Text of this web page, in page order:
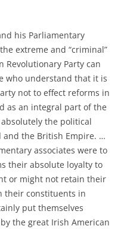
his Parliamentary
extreme and “criminal”
Revolutionary Party can
who understand that it is
not to effect reforms in
as an integral part of the
the political
the British Empire. …
associates were to
their absolute loyalty to
or might not retain their
their constituents in
put themselves
the great Irish American